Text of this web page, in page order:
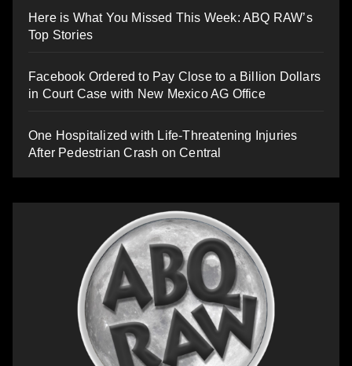
Here is What You Missed This Week: ABQ RAW’s
Top Stories
Facebook Ordered to Pay Close to a Billion Dollars
in Court Case with New Mexico AG Office
One Hospitalized with Life-Threatening Injuries
After Pedestrian Crash on Central